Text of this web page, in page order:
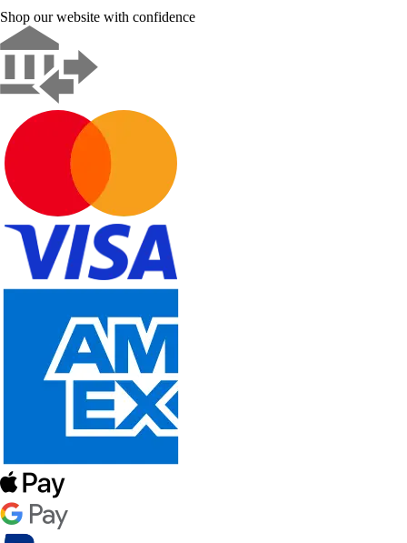
Shop our website with confidence